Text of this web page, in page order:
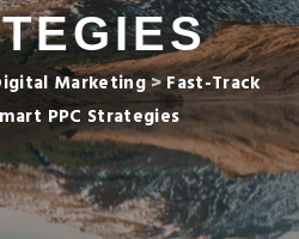
Marketing>Fast-Track
PPC Strategies